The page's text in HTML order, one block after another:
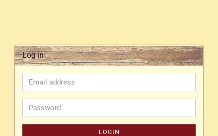
Log in
Email
address
Password
LOGIN